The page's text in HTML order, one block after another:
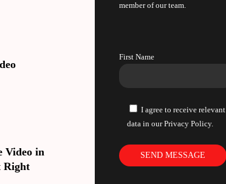
Video in
Right
member of our team.
First Name
I agree to receive
data in our Privacy Policy.